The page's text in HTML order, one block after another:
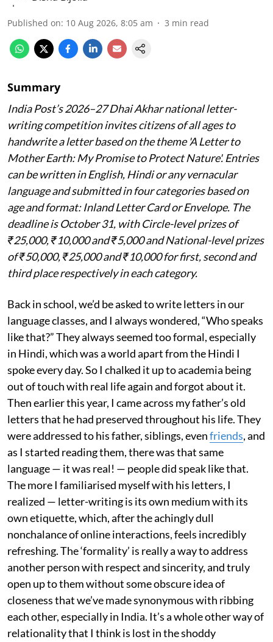
Published on: 10 Aug 2026, 8:05 am 3 min read
Summary
India Post’s 2026–27 Dhai Akhar national letter-
writing competition invites citizens of all ages to
handwrite a letter based on the theme 'A Letter to
Mother Earth: My Promise to Protect Nature'. Entries
can be written in English, Hindi or any vernacular
language and submitted in four categories based on
age and format: Inland Letter Card or Envelope. The
deadline is October 31, with Circle-level prizes of
₹25,000, ₹10,000 and ₹5,000 and National-level prizes
of ₹50,000, ₹25,000 and ₹10,000 for first, second and
third place respectively in each category.
Back in school, we’d be asked to write letters in our
language classes, and I always wondered, “Who speaks
like that?” They always seemed too formal, especially
in Hindi, which was a world apart from the Hindi I
spoke every day. So I chalked it up to academia being
out of touch with real life again and forgot about it.
Then earlier this year, I came across my father’s old
letters that he had preserved throughout his life. They
were addressed to his father, siblings, evenfriends, and
as I started reading them, there was that same
language — it was real! — people did speak like that.
The more I familiarised myself with his letters, I
realized — letter-writing is its own medium with its
own etiquette, which, after the achingly dull
nonchalance of online interactions, feels incredibly
refreshing. The ‘formality’ is really a way to address
another person with respect and sincerity, and truly
open up to them without some obscure idea of
closeness that we’ve made synonymous with ribbing
each other, especially in India. It’s a whole other way of
relationality that I think is lost in the shoddy